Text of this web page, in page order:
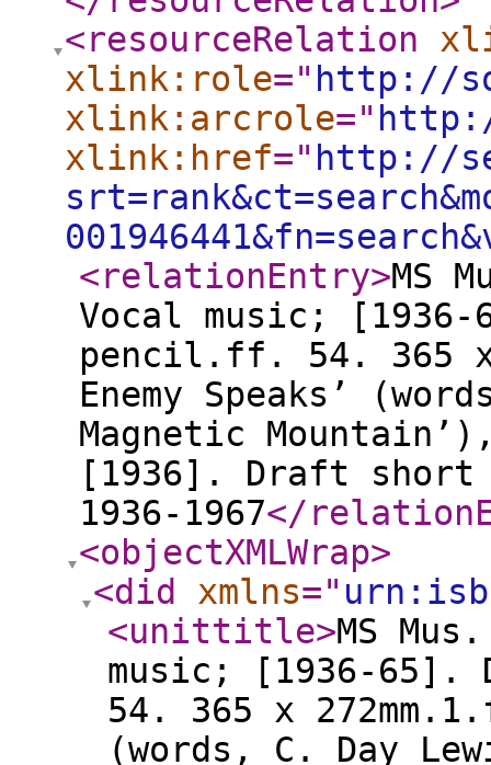
<resourceRelation
xlink:role=" http://
xlink:arcrole="
xlink:href=" http://
<relationEntry>MS
Vocal music;
pencil.ff. 54. 365 x
Enemy Speaks’
Magnetic
[1936]. Draft
1936-1967</
<objectXMLWrap>
<did
xmlns="
<unittitle>MS
music; [1936-
54. 365 x
(words, C. Day